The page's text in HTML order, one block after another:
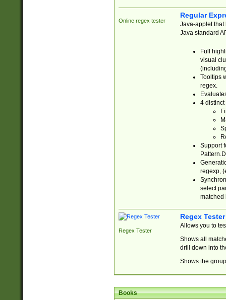
Online regex tester
Regular
Java-applet that
Java standard
Full
visual
Tooltips
regex.
4 distinct
Support
regexp,
select
matched
Regex Tester
Regex Tester
Allows you to
Shows all
drill down into
Shows the
Books